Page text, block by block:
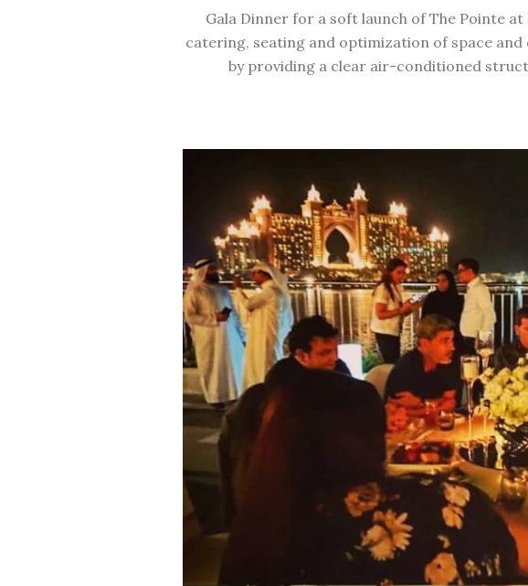
Gala Dinner for a soft launch of The Pointe
catering, seating and optimization of space
by providing a clear air-conditioned